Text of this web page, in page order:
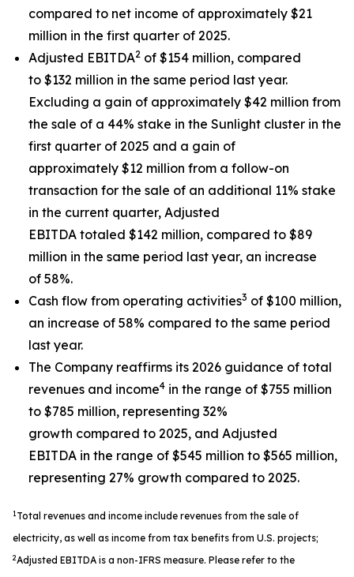
compared to net income of approximately $21
million in the first quarter of 2025.
Adjusted EBITDA2 of $154 million, compared
to $132 million in the same period last year.
Excluding a gain of approximately $42 million from
the sale of a 44% stake in the Sunlight cluster in the
first quarter of 2025 and a gain of
approximately $12 million from a follow-on
transaction for the sale of an additional 11% stake
in the current quarter, Adjusted
EBITDA totaled $142 million, compared to $89
million in the same period last year, an increase
of 58%.
Cash flow from operating activities3 of $100 million,
an increase of 58% compared to the same period
last year.
The Company reaffirms its 2026 guidance of total
revenues and income4 in the range of $755 million
to $785 million, representing 32%
growth compared to 2025, and Adjusted
EBITDA in the range of $545 million to $565 million,
representing 27% growth compared to 2025.
1 Total revenues and income include revenues from the sale of
electricity, as well as income from tax benefits from U.S. projects;
2Adjusted EBITDA is a non-IFRS measure. Please refer to the